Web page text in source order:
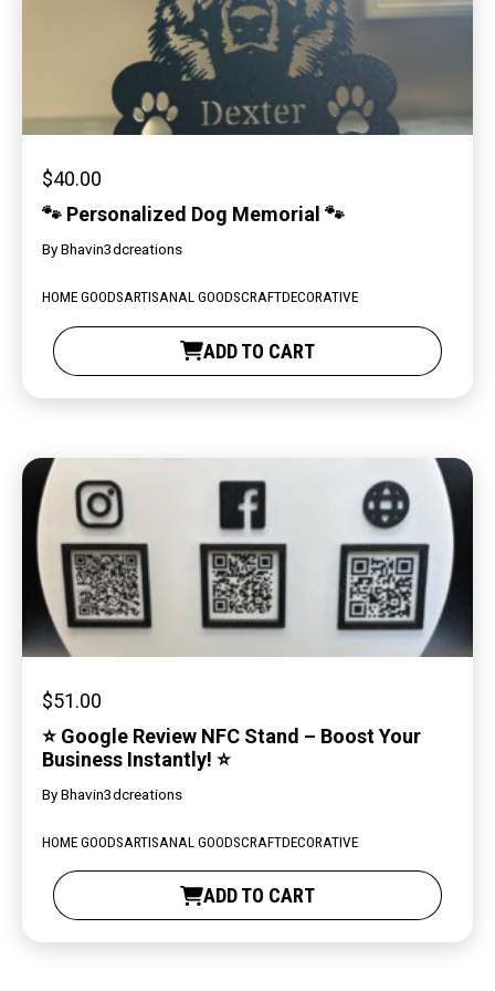
🐾 Personalized Dog Memorial 🐾
$40.00
ByBhavin3dcreations
HOME GOODSARTISANAL GOODSCRAFTDECORATIVE
ADD TO CART
⭐ Google Review NFC Stand – Boost Your
Business Instantly! ⭐
$51.00
ByBhavin3dcreations
HOME GOODSARTISANAL GOODSCRAFTDECORATIVE
ADD TO CART